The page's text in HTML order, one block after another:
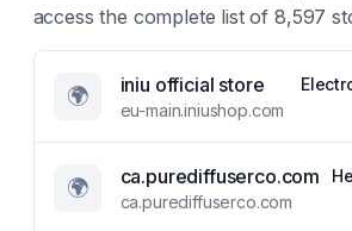
access the complete list of8,597
🌍 iniu official store
eu-main.iniushop.com
🌍 ca.purediffuserco.com
ca.purediffuserco.com